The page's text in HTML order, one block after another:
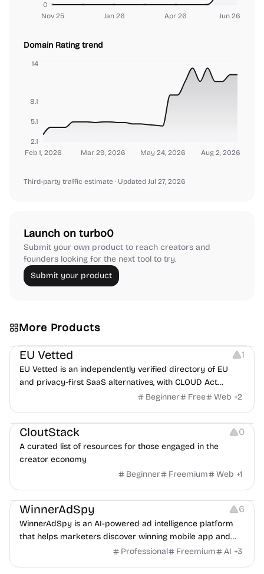
Nov 25 Jan 26 Apr 26 Jun 26
0
Domain Rating trend
Feb 1, 2026 Mar 29, 2026 May 24, 2026 Aug 2, 2026
2.1
5.1
8.1
14
Third-party traffic estimate · Updated Jul 27, 2026
Launch on turbo0
Submit your own product to reach creators and
founders looking for the next tool to try.
Submit your product
More Products
Platforms
EU Vetted 1
EU Vetted is an independently verified directory of EU
and privacy-first SaaS alternatives, with CLOUD Act
exposure flags and quarterly re-audits.
Beginner Free Web +2
Video Resources Audio Resources Image Resources
CloutStack 0
A curated list of resources for those engaged in the
creator economy
Beginner
Freemium Web +1
Growth Platforms Management
WinnerAdSpy 6
WinnerAdSpy is an AI-powered ad intelligence platform
that helps marketers discover winning mobile app and
game ads, analyze competitors, and uncover proven
Professional Freemium AI +3
Others Image Resources Image Editing